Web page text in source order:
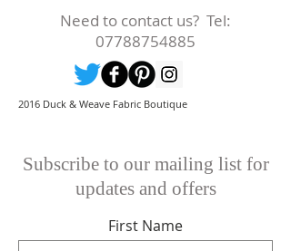
Need to contact us? Tel:
07788754885
2016 Duck & Weave Fabric Boutique
Subscribe to our mailing list for
updates and offers
First Name